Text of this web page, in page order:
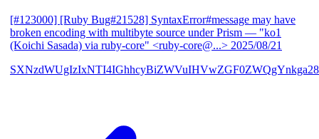
[#123000] [Ruby Bug#21528] SyntaxError#message may have
broken encoding with multibyte source under Prism — "ko1
(Koichi Sasada) via ruby-core" <ruby-core@...> 2025/08/21